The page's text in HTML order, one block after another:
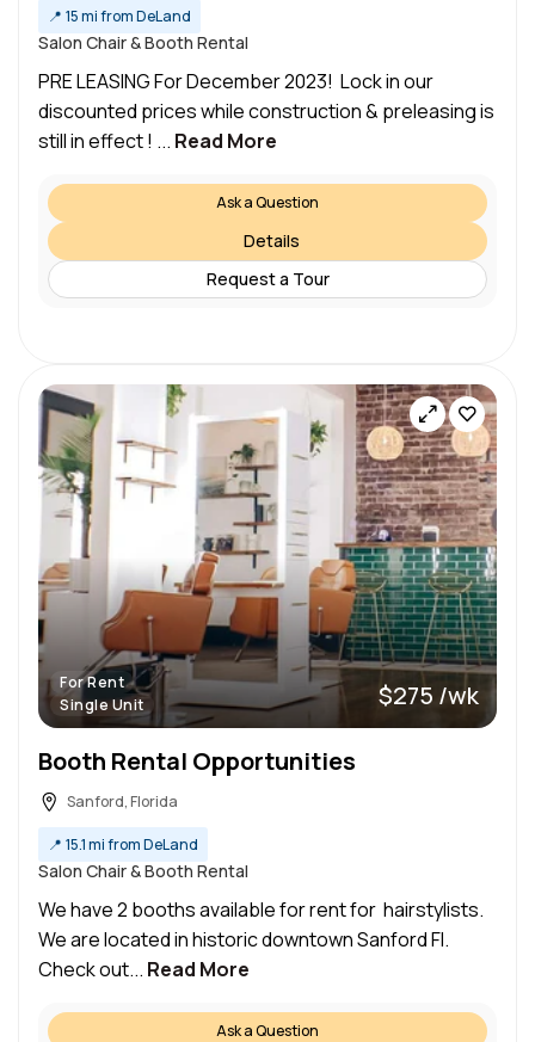
📍 15 mi from DeLand
Salon Chair & Booth Rental
PRE LEASING For December 2023! Lock in our
discounted prices while construction & preleasing is
still in effect ! ... Read More
Ask a Question
Details
Request a Tour
For Rent
Single Unit
$275 /wk
Booth Rental Opportunities
Sanford, Florida
📍 15.1 mi from DeLand
Salon Chair & Booth Rental
We have 2 booths available for rent for hairstylists.
We are located in historic downtown Sanford Fl.
Check out... Read More
Ask a Question